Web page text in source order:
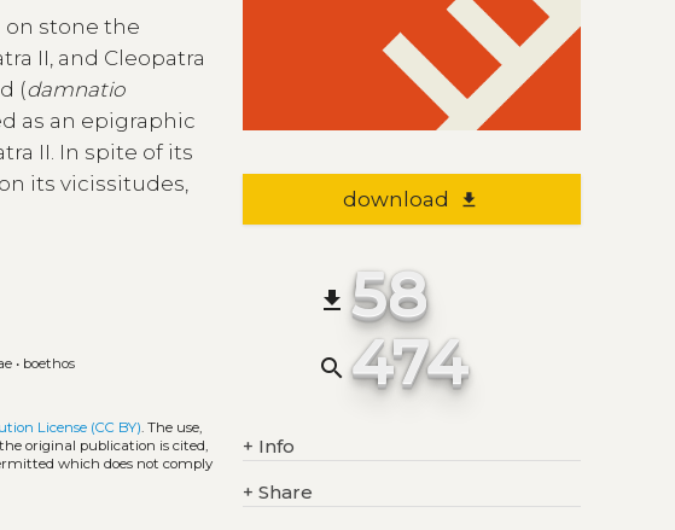
on stone the
II, and Cleopatra
(damnatio
as an epigraphic
II. In spite of its
its vicissitudes,
• boethos
License (CC BY). The use,
original publication is cited,
which does not comply
download file_download
file_download 58
search 474
+ Info
+ Share